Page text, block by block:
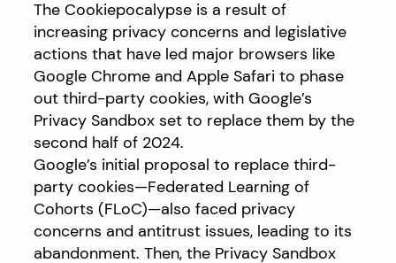
The Cookiepocalypse is a result of
increasing privacy concerns and legislative
actions that have led major browsers like
Google Chrome and Apple Safari to phase
out third-party cookies, with Google’s
Privacy Sandbox set to replace them by the
second half of 2024.
Google’s initial proposal to replace third-
party cookies—Federated Learning of
Cohorts (FLoC)—also faced privacy
concerns and antitrust issues, leading to its
abandonment. Then, the Privacy Sandbox